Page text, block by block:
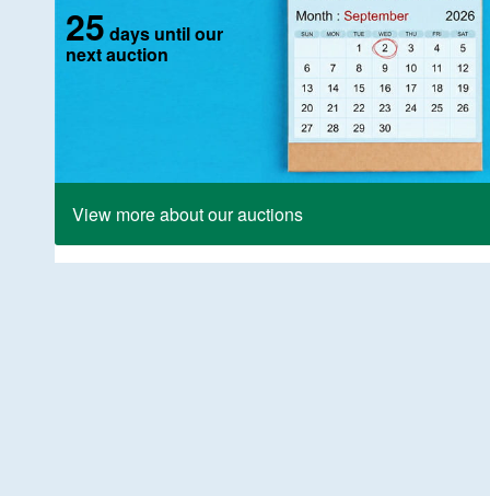
25 days until our
next auction
View more about our auctions